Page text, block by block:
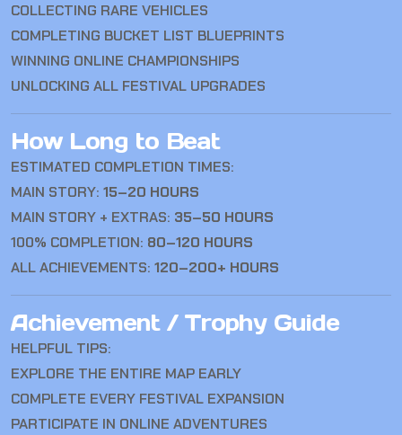
COLLECTING RARE VEHICLES
COMPLETING BUCKET LIST BLUEPRINTS
WINNING ONLINE CHAMPIONSHIPS
UNLOCKING ALL FESTIVAL UPGRADES
How Long to Beat
ESTIMATED COMPLETION TIMES:
MAIN STORY: 15–20 HOURS
MAIN STORY + EXTRAS: 35–50 HOURS
100% COMPLETION: 80–120 HOURS
ALL ACHIEVEMENTS: 120–200+ HOURS
Achievement / Trophy Guide
HELPFUL TIPS:
EXPLORE THE ENTIRE MAP EARLY
COMPLETE EVERY FESTIVAL EXPANSION
PARTICIPATE IN ONLINE ADVENTURES